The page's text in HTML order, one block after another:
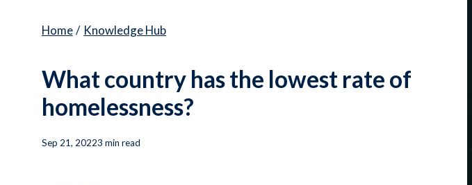
Home / Knowledge Hub
What country has the lowest rate of
homelessness?
Sep 21, 20223 min read